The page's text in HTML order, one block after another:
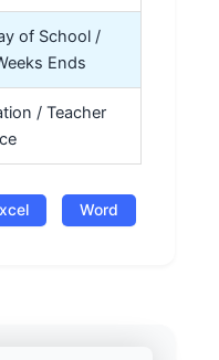
of School /
Ends
/ Teacher
Word